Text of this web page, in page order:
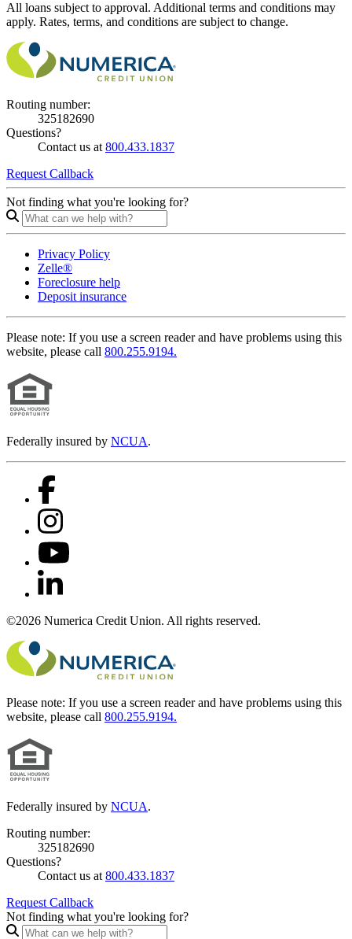
All loans subject to approval. Additional terms and conditions may
apply. Rates, terms, and conditions are subject to change.
Routing number:
325182690
Questions?
Contact us at 800.433.1837
Request Callback
Not finding what you're looking for?
Privacy Policy
Zelle®
Foreclosure help
Deposit insurance
Please note: If you use a screen reader and have problems using this
website, please call 800.255.9194.
Federally insured by NCUA.
©2026 Numerica Credit Union. All rights reserved.
Please note: If you use a screen reader and have problems using this
website, please call 800.255.9194.
Federally insured by NCUA.
Routing number:
325182690
Questions?
Contact us at 800.433.1837
Request Callback
Not finding what you're looking for?